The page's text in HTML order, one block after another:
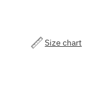
Size chart